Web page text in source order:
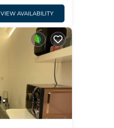
VIEW AVAILABILITY